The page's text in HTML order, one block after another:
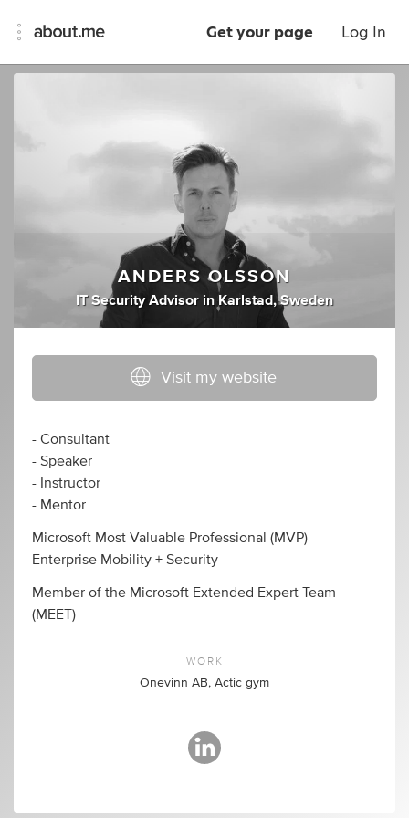
Get your page Log In
ANDERS OLSSON
IT Security Advisor in Karlstad, Sweden
Visit my website
- Consultant
- Speaker
- Instructor
- Mentor
Microsoft Most Valuable Professional (MVP)
Enterprise Mobility + Security
Member of the Microsoft Extended Expert Team
(MEET)
WORK
Onevinn AB, Actic gym